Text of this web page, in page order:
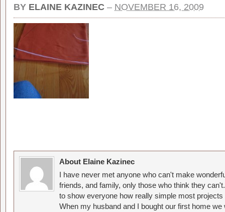
BY ELAINE KAZINEC – NOVEMBER 16, 2009
About Elaine Kazinec
I have never met anyone who can't make
friends, and family, only those who think they
to show everyone how really simple most
When my husband and I bought our first home